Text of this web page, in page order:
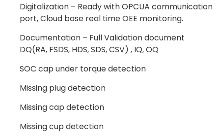
Digitalization – Ready with OPCUA communication
port, Cloud base real time OEE monitoring.
Documentation – Full Validation document
DQ(RA, FSDS, HDS, SDS, CSV) , IQ, OQ
SOC cap under torque detection
Missing plug detection
Missing cap detection
Missing cup detection